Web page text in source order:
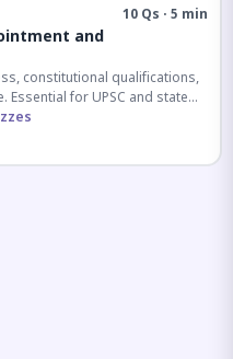
10 Qs · 5 min
and
constitutional qualifications,
for UPSC and state